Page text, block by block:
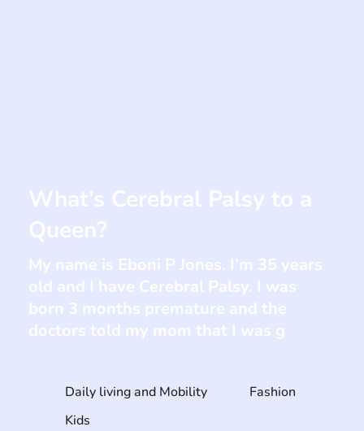
Daily living and Mobility
Fashion
Kids
What’s Cerebral Palsy to a
Queen?
My name is Eboni P Jones. I’m 35 years
old and I have Cerebral Palsy. I was
born 3 months premature and the
doctors told my mom that I was g